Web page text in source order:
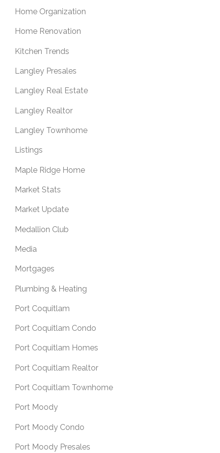
Home Organization
Home Renovation
Kitchen Trends
Langley Presales
Langley Real Estate
Langley Realtor
Langley Townhome
Listings
Maple Ridge Home
Market Stats
Market Update
Medallion Club
Media
Mortgages
Plumbing & Heating
Port Coquitlam
Port Coquitlam Condo
Port Coquitlam Homes
Port Coquitlam Realtor
Port Coquitlam Townhome
Port Moody
Port Moody Condo
Port Moody Presales